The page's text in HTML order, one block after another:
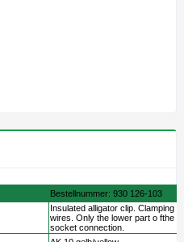
Bestellnummer: 930 126-103
Insulated alligator clip. Clamping
wires. Only the lower part o fthe
socket connection.